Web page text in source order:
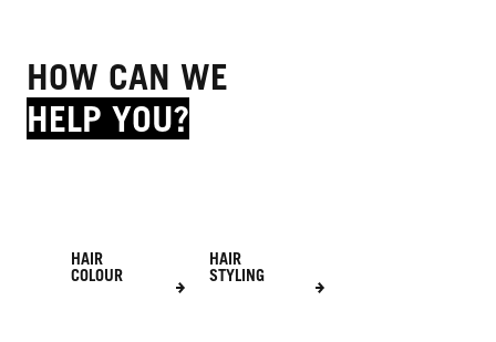
HOW CAN WE
HELP YOU?
HAIR
COLOUR
HAIR
STYLING